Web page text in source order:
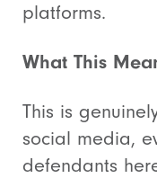
platforms.
What This
This is
social media,
defendants